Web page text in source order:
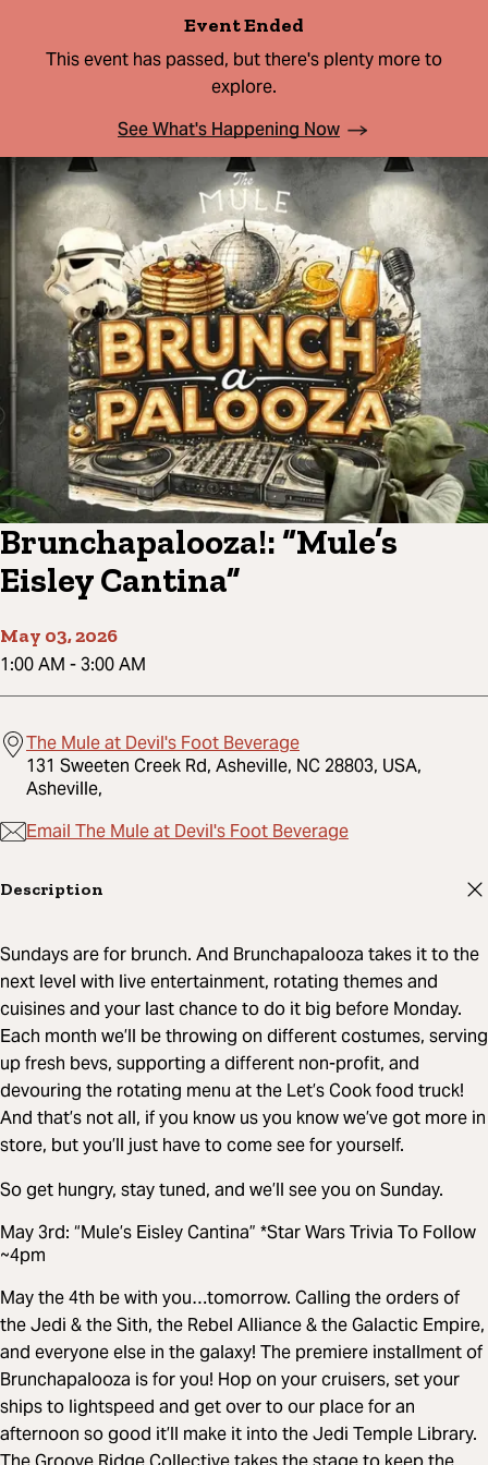
Event Ended
This event has passed, but there's plenty more to
explore.
See What's Happening Now
Brunchapalooza!: “Mule’s
Eisley Cantina”
May 03, 2026
1:00 AM -3:00 AM
The Mule at Devil's Foot Beverage
131 Sweeten Creek Rd, Asheville, NC 28803, USA,
Asheville,
Email The Mule at Devil's Foot Beverage
Description
Sundays are for brunch. And Brunchapalooza takes it to the
next level with live entertainment, rotating themes and
cuisines and your last chance to do it big before Monday.
Each month we’ll be throwing on different costumes, serving
up fresh bevs, supporting a different non-profit, and
devouring the rotating menu at the Let’s Cook food truck!
And that’s not all, if you know us you know we’ve got more in
store, but you’ll just have to come see for yourself.
So get hungry, stay tuned, and we’ll see you on Sunday.
May 3rd: “Mule’s Eisley Cantina” *Star Wars Trivia To Follow
~4pm
May the 4th be with you…tomorrow. Calling the orders of
the Jedi & the Sith, the Rebel Alliance & the Galactic Empire,
and everyone else in the galaxy! The premiere installment of
Brunchapalooza is for you! Hop on your cruisers, set your
ships to lightspeed and get over to our place for an
afternoon so good it’ll make it into the Jedi Temple Library.